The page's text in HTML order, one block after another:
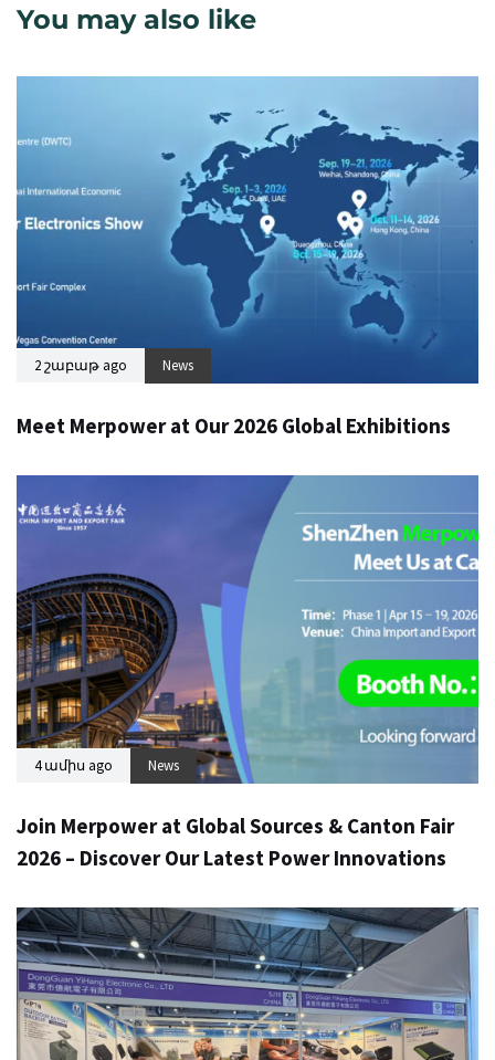
You may also like
2 շաբաթ ago News
Meet Merpower at Our 2026 Global Exhibitions
4 ամիս ago News
Join Merpower at Global Sources & Canton Fair
2026 – Discover Our Latest Power Innovations